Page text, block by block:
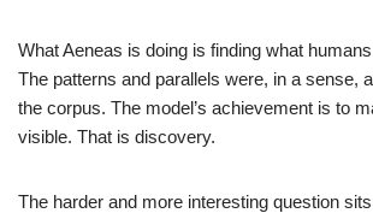
What Aeneas is doing is finding what
The patterns and parallels were, in a sense,
the corpus. The model’s achievement is to
visible. That is discovery.
The harder and more interesting question